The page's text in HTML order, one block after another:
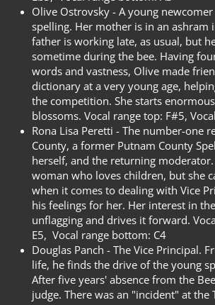
Olive Ostrovsky - A young
spelling. Her mother is in an ashram
father is working late, as usual, but
sometime during the bee. Having
words and vastness, Olive made
dictionary at a very young age,
the competition. She starts
blossoms. Vocal range top: F#5,
Rona Lisa Peretti - The number-one
County, a former Putnam County
herself, and the returning moderator.
woman who loves children, but she
when it comes to dealing with Vice
his feelings for her. Her interest in
unflagging and drives it forward.
E5, Vocal range bottom: C4
Douglas Panch - The Vice Principal.
life, he finds the drive of the young
After five years' absence from the
judge. There was an "incident" at the